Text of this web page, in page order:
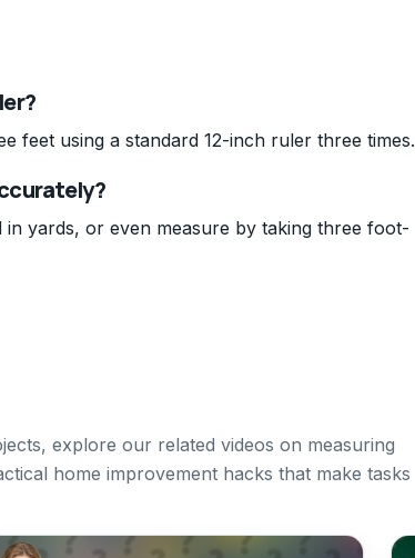
feet using a standard 12-inch ruler three times.
yards, or even measure by taking three foot-
explore our related videos on measuring
home improvement hacks that make tasks